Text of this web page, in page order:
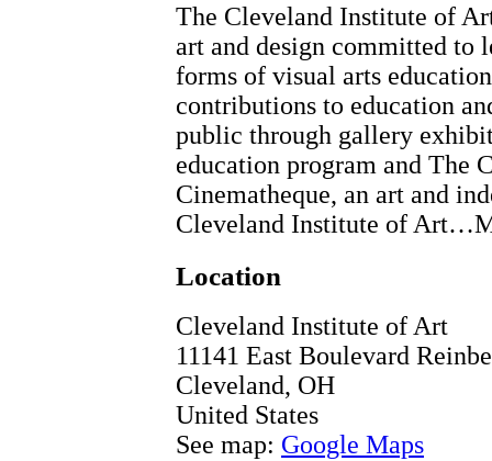
The Cleveland Institute of
art and design committed to
forms of visual arts
contributions to education
public through gallery
education program and The
Cinematheque, an art and
Cleveland Institute of
Location
Cleveland Institute of Art
11141 East Boulevard
Cleveland, OH
United States
See map: Google Maps